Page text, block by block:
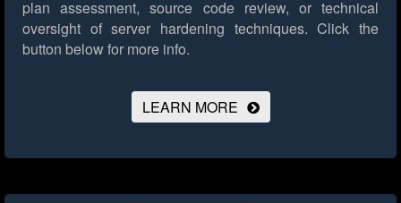
plan assessment, source code review, or technical
oversight of server hardening techniques. Click the
button below for more info.
LEARN MORE